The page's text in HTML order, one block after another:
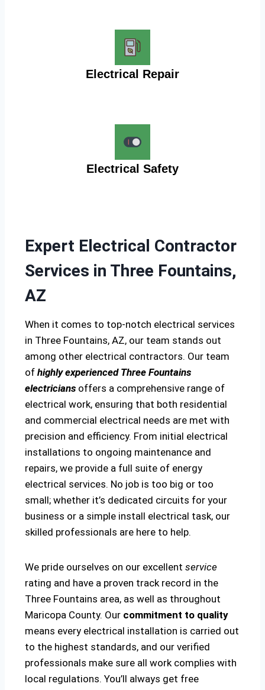
Electrical Repair
Electrical Safety
Expert Electrical Contractor
Services in Three Fountains,
AZ
When it comes to top-notch electrical services
in Three Fountains, AZ, our team stands out
among other electrical contractors. Our team
of highly experienced Three Fountains
electricians offers a comprehensive range of
electrical work, ensuring that both residential
and commercial electrical needs are met with
precision and efficiency. From initial electrical
installations to ongoing maintenance and
repairs, we provide a full suite of energy
electrical services. No job is too big or too
small; whether it’s dedicated circuits for your
business or a simple install electrical task, our
skilled professionals are here to help.
We pride ourselves on our excellent service
rating and have a proven track record in the
Three Fountains area, as well as throughout
Maricopa County. Our commitment to quality
means every electrical installation is carried out
to the highest standards, and our verified
professionals make sure all work complies with
local regulations. You’ll always get free